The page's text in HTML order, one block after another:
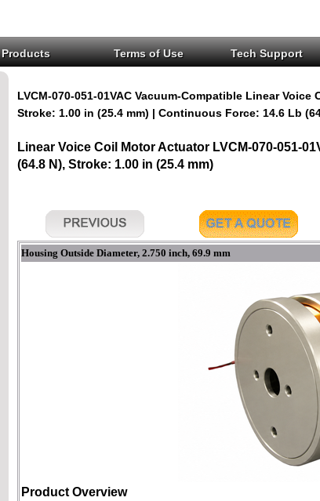
Products Terms of Use Tech Support
LVCM-070-051-01VAC Vacuum-Compatible Linear Voice
Stroke: 1.00 in (25.4 mm) | Continuous Force: 14.6 Lb
Linear Voice Coil Motor Actuator LVCM-070-051-
(64.8 N), Stroke: 1.00 in (25.4 mm)
Housing Outside Diameter, 2.750 inch, 69.9 mm
Product Overview